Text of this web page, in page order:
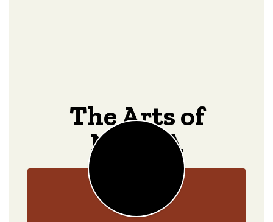
The Arts of
NOCCA